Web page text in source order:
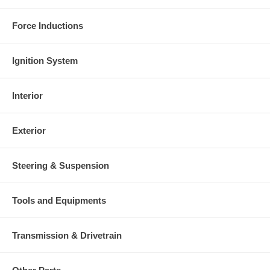
Force Inductions
Ignition System
Interior
Exterior
Steering & Suspension
Tools and Equipments
Transmission & Drivetrain